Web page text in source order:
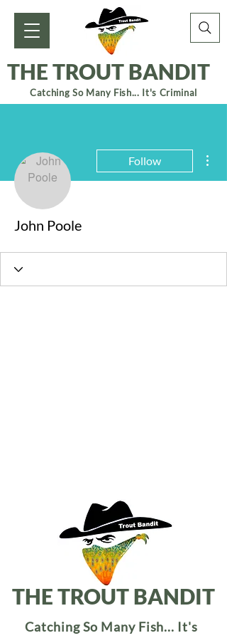
THE TROUT BANDIT
Catching So Many Fish... It's Criminal
Follow
John Poole
THE TROUT BANDIT
Catching So Many Fish... It's